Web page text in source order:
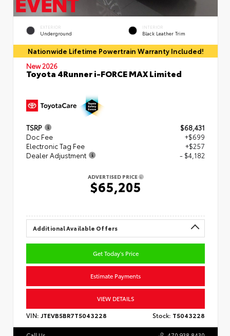
EXTERIOR
Underground
INTERIOR
Black Leather Trim
Nationwide Lifetime Powertrain Warranty Included!
New 2026
Toyota 4Runner i-FORCE MAX Limited
TSRP
$68,431
Doc Fee
+$699
Electronic Tag Fee
+$257
Dealer Adjustment
- $4,182
ADVERTISED PRICE
$65,205
Additional Available Offers
Get Today's Price
Estimate Payments
VIEW DETAILS
VIN: JTEVB5BR7T5043228 Stock: T5043228